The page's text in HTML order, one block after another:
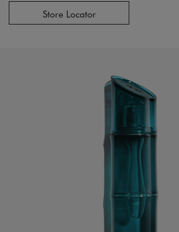
Store Locator